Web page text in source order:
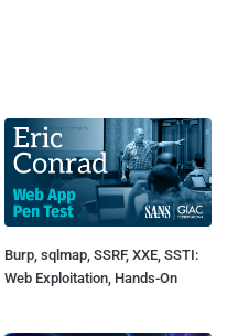
Burp, sqlmap, SSRF, XXE, SSTI:
Web Exploitation, Hands-On